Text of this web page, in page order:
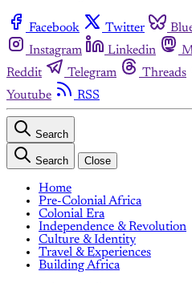
Facebook Twitter
Instagram
Linkedin
Reddit
Telegram Threads
Youtube
RSS
Search
Search Close
Home
Pre-Colonial Africa
Colonial Era
Independence & Revolution
Culture & Identity
Travel & Experiences
Building Africa